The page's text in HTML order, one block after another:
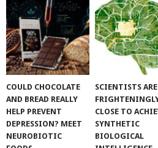
COULD CHOCOLATE
AND BREAD REALLY
HELP PREVENT
DEPRESSION? MEET
NEUROBIOTIC
SCIENTISTS ARE
CLOSE TO
SYNTHETIC
BIOLOGICAL